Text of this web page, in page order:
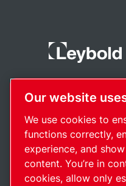
Our website
We use cookies to
functions correctly,
experience, and
content. You’re in
cookies, allow only